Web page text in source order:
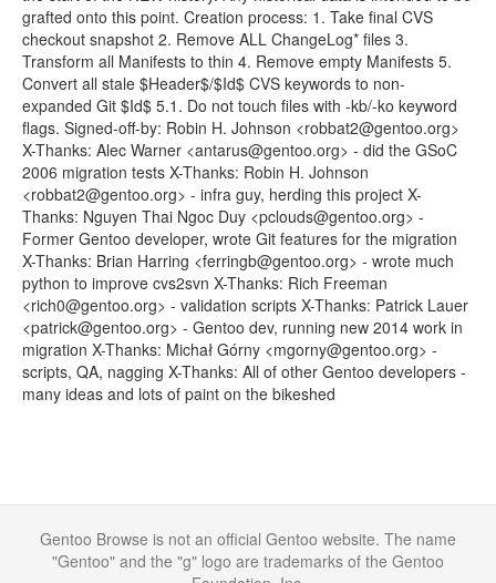
grafted onto this point. Creation process: 1. Take final CVS
checkout snapshot 2. Remove ALL ChangeLog* files 3.
Transform all Manifests to thin 4. Remove empty Manifests 5.
Convert all stale $Header$/$Id$ CVS keywords to non-
expanded Git $Id$ 5.1. Do not touch files with -kb/-ko keyword
flags. Signed-off-by: Robin H. Johnson <robbat2@gentoo.org>
X-Thanks: Alec Warner <antarus@gentoo.org> - did the GSoC
2006 migration tests X-Thanks: Robin H. Johnson
<robbat2@gentoo.org> - infra guy, herding this project X-
Thanks: Nguyen Thai Ngoc Duy <pclouds@gentoo.org> -
Former Gentoo developer, wrote Git features for the migration
X-Thanks: Brian Harring <ferringb@gentoo.org> - wrote much
python to improve cvs2svn X-Thanks: Rich Freeman
<rich0@gentoo.org> - validation scripts X-Thanks: Patrick Lauer
<patrick@gentoo.org> - Gentoo dev, running new 2014 work in
migration X-Thanks: Michał Górny <mgorny@gentoo.org> -
scripts, QA, nagging X-Thanks: All of other Gentoo developers -
many ideas and lots of paint on the bikeshed
Gentoo Browse is not an official Gentoo website. The name
"Gentoo" and the "g" logo are trademarks of the Gentoo